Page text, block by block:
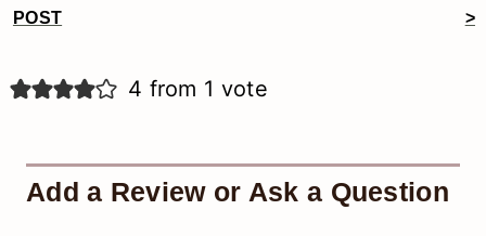
Reader
POST
>
4 from 1 vote
Add a Review or Ask a Question